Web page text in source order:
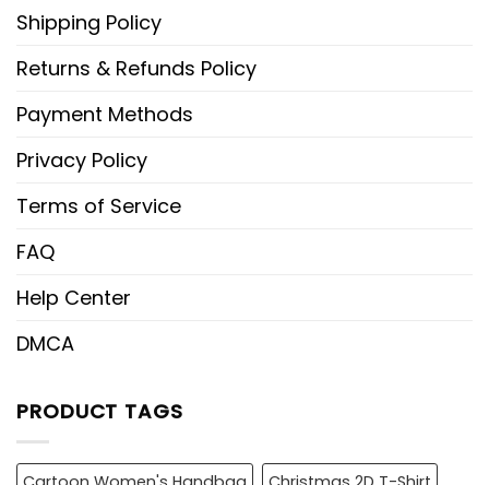
Shipping Policy
Returns & Refunds Policy
Payment Methods
Privacy Policy
Terms of Service
FAQ
Help Center
DMCA
PRODUCT TAGS